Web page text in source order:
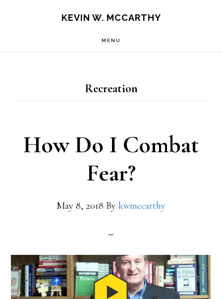
KEVIN W. MCCARTHY
MENU
Recreation
How Do I Combat
Fear?
May 8, 2018 By kwmccarthy